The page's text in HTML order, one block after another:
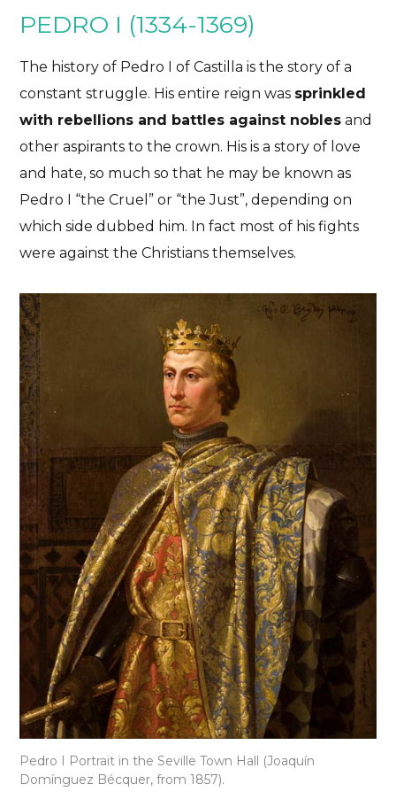
PEDRO I (1334-1369)
The history of Pedro I of Castilla is the story of a
constant struggle. His entire reign was sprinkled
with rebellions and battles against nobles and
other aspirants to the crown. His is a story of love
and hate, so much so that he may be known as
Pedro I “the Cruel” or “the Just”, depending on
which side dubbed him. In fact most of his fights
were against the Christians themselves.
Pedro I Portrait in the Seville Town Hall (Joaquín
Domínguez Bécquer, from 1857).